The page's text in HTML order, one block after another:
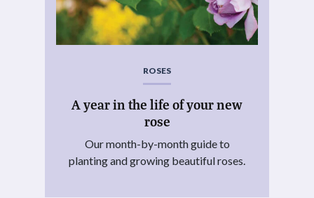
ROSES
A year in the life of your new
rose
Our month-by-month guide to
planting and growing beautiful roses.